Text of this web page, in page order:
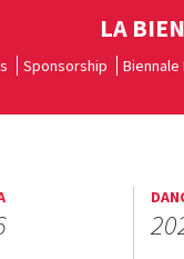
LA
Sponsorship